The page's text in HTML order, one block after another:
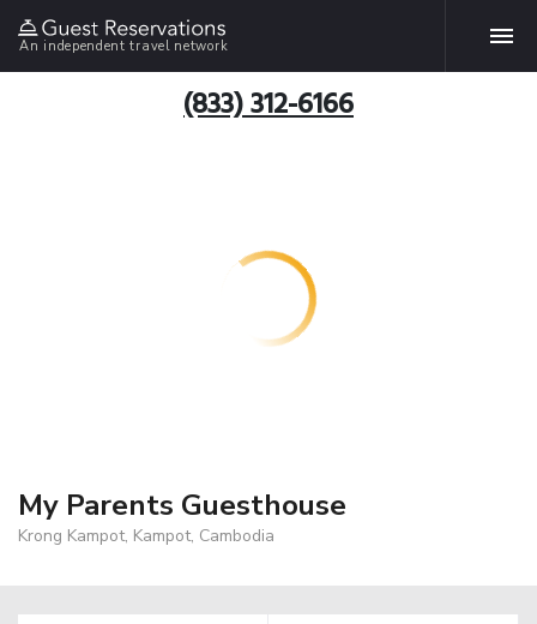
An independent travel network
(833) 312-6166
My Parents Guesthouse
Krong Kampot, Kampot, Cambodia